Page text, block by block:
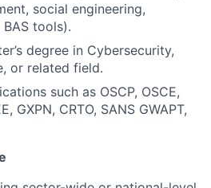
social engineering,
tools).
degree in Cybersecurity,
or related field.
such as OSCP, OSCE,
GXPN, CRTO, SANS GWAPT,